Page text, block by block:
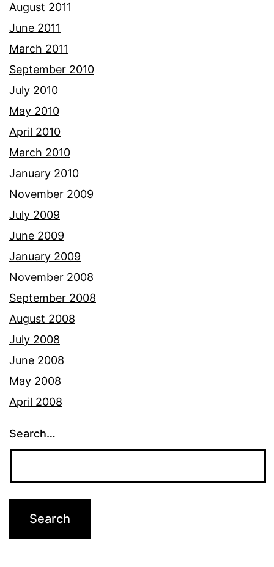
August 2011
June 2011
March 2011
September 2010
July 2010
May 2010
April 2010
March 2010
January 2010
November 2009
July 2009
June 2009
January 2009
November 2008
September 2008
August 2008
July 2008
June 2008
May 2008
April 2008
Search…